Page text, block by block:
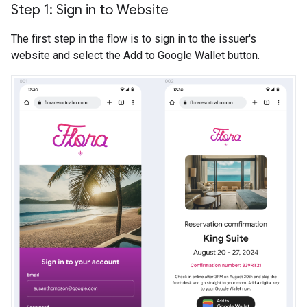
Step 1: Sign in to Website
The first step in the flow is to sign in to the issuer's
website and select the Add to Google Wallet button.